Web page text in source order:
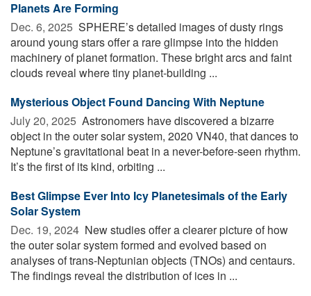
Planets Are Forming
Dec. 6, 2025  SPHERE’s detailed images of dusty rings
around young stars offer a rare glimpse into the hidden
machinery of planet formation. These bright arcs and faint
clouds reveal where tiny planet-building ...
Mysterious Object Found Dancing With Neptune
July 20, 2025  Astronomers have discovered a bizarre
object in the outer solar system, 2020 VN40, that dances to
Neptune’s gravitational beat in a never-before-seen rhythm.
It’s the first of its kind, orbiting ...
Best Glimpse Ever Into Icy Planetesimals of the Early
Solar System
Dec. 19, 2024  New studies offer a clearer picture of how
the outer solar system formed and evolved based on
analyses of trans-Neptunian objects (TNOs) and centaurs.
The findings reveal the distribution of ices in ...